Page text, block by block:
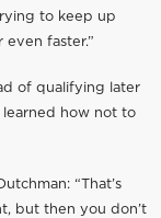
to keep up
faster.”
of qualifying later
learned how not to
“That’s
but then you don’t